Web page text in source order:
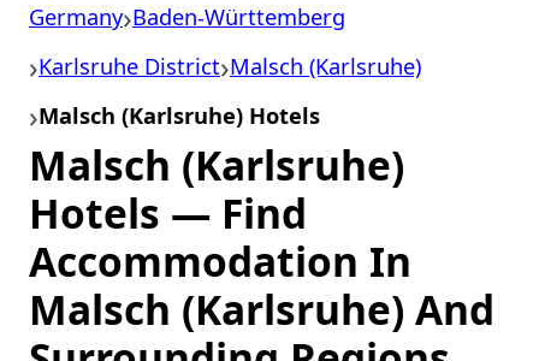
Germany Baden-Württemberg
Karlsruhe District Malsch (Karlsruhe)
Malsch (Karlsruhe) Hotels
Malsch (Karlsruhe)
Hotels — Find
Accommodation In
Malsch (Karlsruhe) And